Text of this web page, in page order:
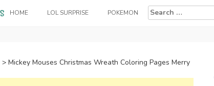
HOME LOL SURPRISE POKEMON
Search
for:
> Mickey Mouses Christmas Wreath Coloring Pages Merry